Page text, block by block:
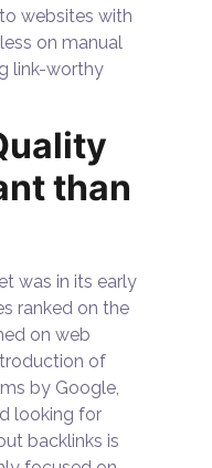
websites with
on manual
link-worthy
than
was in its early
ranked on the
on web
of
by Google,
looking for
backlinks is